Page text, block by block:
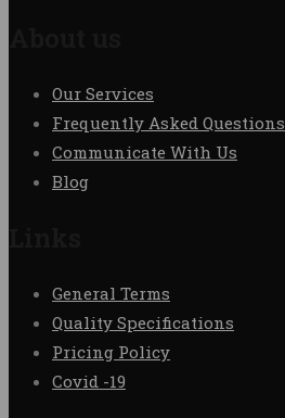
Our Services
Frequently Asked Questions
Communicate With Us
Blog
General Terms
Quality Specifications
Pricing Policy
Covid -19